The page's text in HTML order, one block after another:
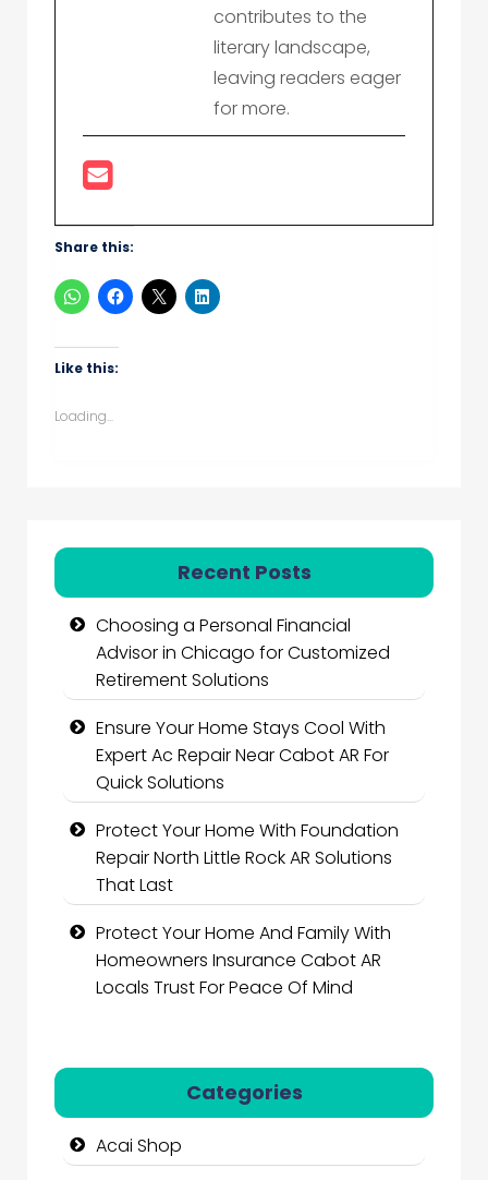
contributes to the
literary landscape,
leaving readers eager
for more.
Share this:
Like this:
Loading...
Recent Posts
Choosing a Personal Financial
Advisor in Chicago for Customized
Retirement Solutions
Ensure Your Home Stays Cool With
Expert Ac Repair Near Cabot AR For
Quick Solutions
Protect Your Home With Foundation
Repair North Little Rock AR Solutions
That Last
Protect Your Home And Family With
Homeowners Insurance Cabot AR
Locals Trust For Peace Of Mind
Categories
Acai Shop